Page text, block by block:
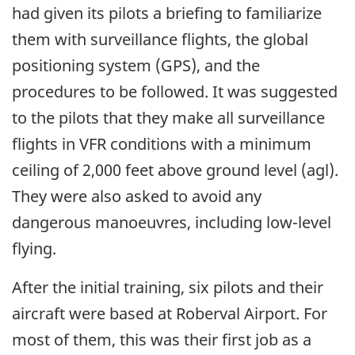
had given its pilots a briefing to familiarize
them with surveillance flights, the global
positioning system (GPS), and the
procedures to be followed. It was suggested
to the pilots that they make all surveillance
flights in VFR conditions with a minimum
ceiling of 2,000 feet above ground level (agl).
They were also asked to avoid any
dangerous manoeuvres, including low-level
flying.
After the initial training, six pilots and their
aircraft were based at Roberval Airport. For
most of them, this was their first job as a